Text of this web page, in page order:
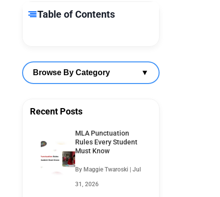
Table of Contents
Browse By Category ▼
Recent Posts
MLA Punctuation
Rules Every Student
Must Know
By Maggie Twaroski | Jul
31, 2026